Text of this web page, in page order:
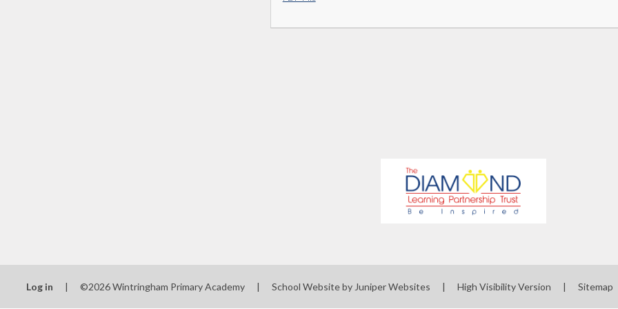
Log in ©2026 Wintringham Primary Academy School Website byJuniper Websites High Visibility Version Sitemap